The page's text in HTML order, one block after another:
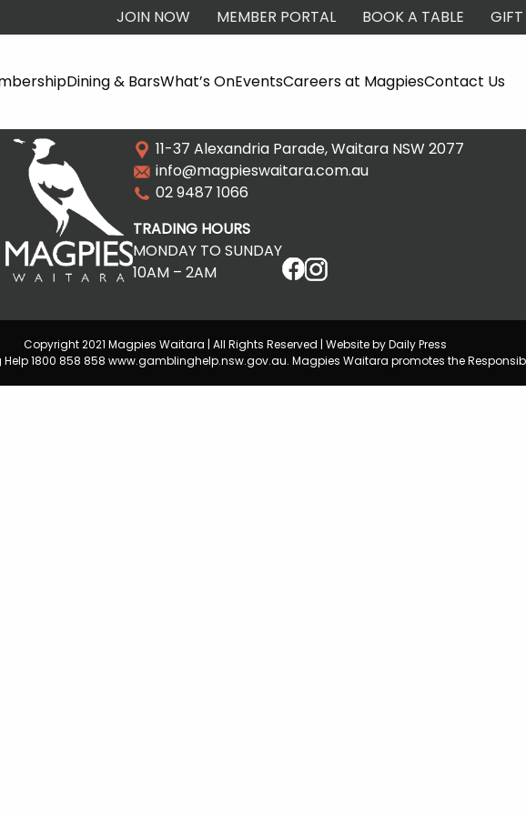
JOIN NOW MEMBER PORTAL BOOK A TABLE
Dining & BarsWhat’s OnEventsCareers at MagpiesContact Us
11-37 Alexandria Parade, Waitara NSW 2077
info@magpieswaitara.com.au
02 9487 1066
TRADING HOURS
MONDAY TO SUNDAY
10AM – 2AM
Copyright 2021 Magpies Waitara | All Rights Reserved | Website by Daily Press
1800 858 858 www.gamblinghelp.nsw.gov.au. Magpies Waitara promotes the